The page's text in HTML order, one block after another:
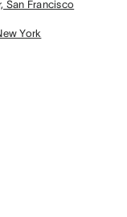
San Francisco
York